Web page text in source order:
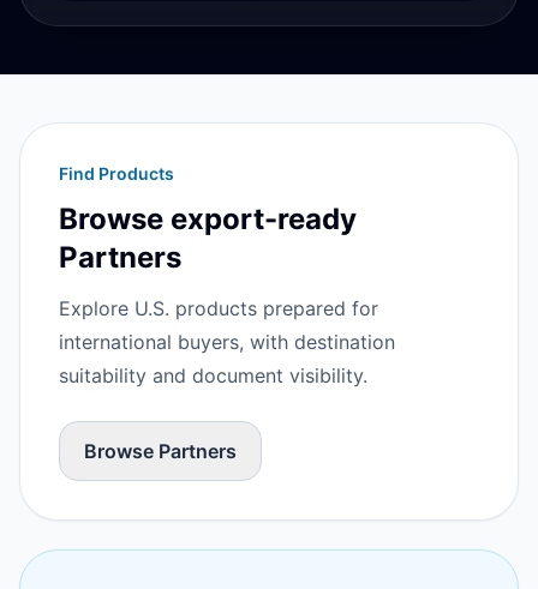
Find Products
Browse export-ready
Partners
Explore U.S. products prepared for
international buyers, with destination
suitability and document visibility.
Browse Partners